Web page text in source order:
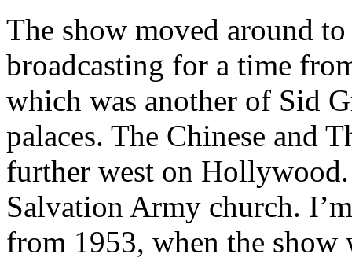
The show moved around
broadcasting for a time
which was another of Sid
palaces. The Chinese and
further west on
Salvation Army church.
from 1953, when the show